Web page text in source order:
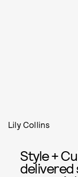
Lily Collins
Style +